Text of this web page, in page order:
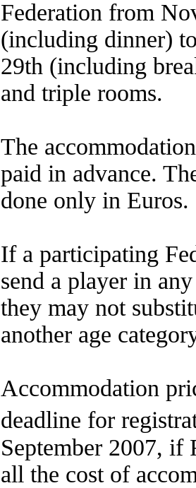
Federation from
(including dinner)
29th (including
and triple rooms.
The
paid in advance.
done only in Euros.
If a participating
send a player in
they may not
another age
Accommodation
deadline for
September 2007, if
all the cost of